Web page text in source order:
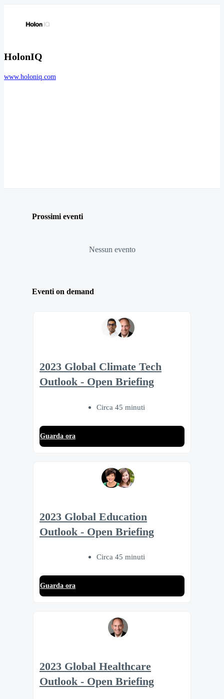
HolonIQ
www.holoniq.com
Prossimi eventi
Nessun evento
Eventi on demand
2023 Global Climate Tech
Outlook - Open Briefing
Circa 45 minuti
Guarda ora
2023 Global Education
Outlook - Open Briefing
Circa 45 minuti
Guarda ora
2023 Global Healthcare
Outlook - Open Briefing